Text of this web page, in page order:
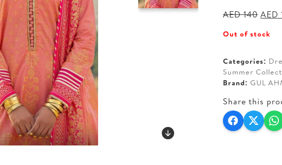
AED140
was:
AED
Out of stock
Categories:
Summer
Brand: GUL
Share this